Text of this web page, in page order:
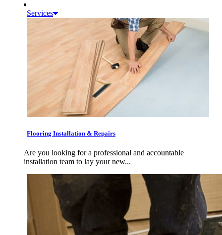
Services
Flooring Installation & Repairs
Are you looking for a professional and accountable
installation team to lay your new...